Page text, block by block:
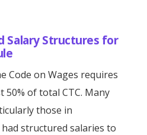
Salary Structures for
Code on Wages requires
50% of total CTC. Many
those in
structured salaries to